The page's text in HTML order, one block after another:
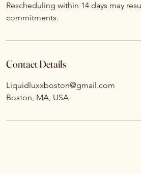
Rescheduling within 14 days may
commitments.
Contact Details
Liquidluxxboston@gmail.com
Boston, MA, USA